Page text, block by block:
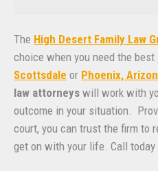
The High Desert Family Law
choice when you need the best
Scottsdale or Phoenix,
law attorneys will work with
outcome in your situation.
court, you can trust the firm to
get on with your life. Call